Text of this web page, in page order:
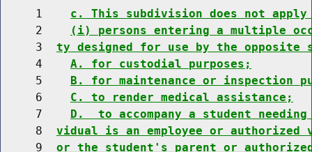
     1
c. This subdivision does not
     2
(i) persons entering a multiple
     3
ty designed for use by the opposite
     4
A. for custodial purposes;
     5
B. for maintenance or inspection
     6
C. to render medical assistance;
     7
D.  to accompany a student
     8
vidual is an employee or
     9
or the student's parent or